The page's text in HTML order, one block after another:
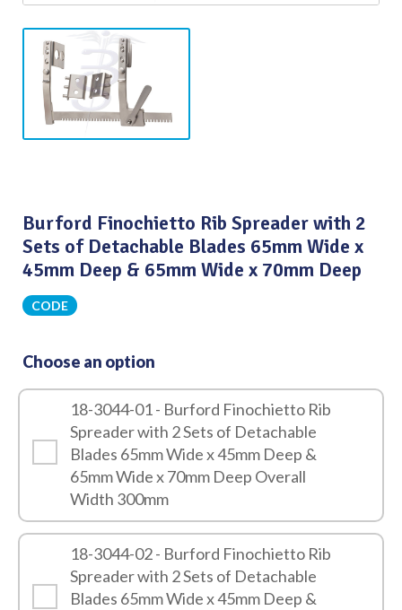
Burford Finochietto Rib Spreader with 2
Sets of Detachable Blades 65mm Wide x
45mm Deep & 65mm Wide x 70mm Deep
CODE
Choose an option
18-3044-01 - Burford Finochietto Rib
Spreader with 2 Sets of Detachable
Blades 65mm Wide x 45mm Deep &
65mm Wide x 70mm Deep Overall
Width 300mm
18-3044-02 - Burford Finochietto Rib
Spreader with 2 Sets of Detachable
Blades 65mm Wide x 45mm Deep &